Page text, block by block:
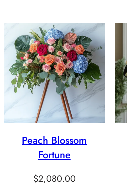
Peach Blossom
Fortune
$2,080.00